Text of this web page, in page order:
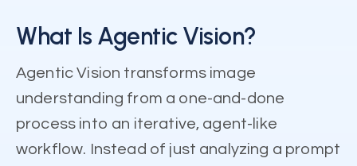
What Is Agentic Vision?
Agentic Vision transforms image
understanding from a one-and-done
process into an iterative, agent-like
workflow. Instead of just analyzing a prompt